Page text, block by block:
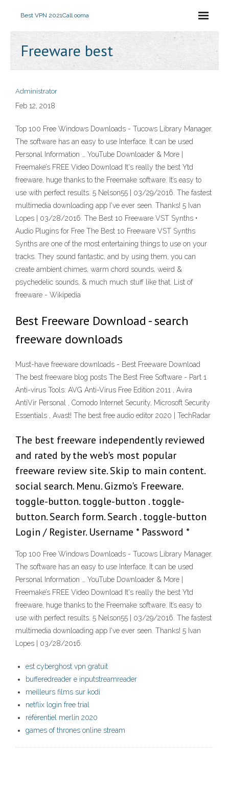
Best VPN 2021Call ooma
Freeware best
Administrator
Feb 12, 2018
Top 100 Free Windows Downloads - Tucows Library Manager.
The software has an easy to use Interface. It can be used
Personal Information … YouTube Downloader & More |
Freemake’s FREE Video Download It's really the best Ytd
freeware, huge thanks to the Freemake software. It’s easy to
use with perfect results. 5 ‎‎Nelson55 | 03/29/2016. The fastest
multimedia downloading app I've ever seen. Thanks! 5 ‎‎‎Ivan
Lopes | 03/28/2016. The Best 10 Freeware VST Synths •
Audio Plugins for Free The Best 10 Freeware VST Synths
Synths are one of the most entertaining things to use on your
tracks. They sound fantastic, and by using them, you can
create ambient chimes, warm chord sounds, weird &
psychedelic sounds, & much much stuff like that. List of
freeware - Wikipedia
Best Freeware Download - search
freeware downloads
Must-have freeware downloads - Best Freeware Download
The best freeware blog posts The Best Free Software - Part 1
Anti-virus Tools: AVG Anti-Virus Free Edition 2011 , Avira
AntiVir Personal , Comodo Internet Security, Microsoft Security
Essentials , Avast! The best free audio editor 2020 | TechRadar
The best freeware independently reviewed
and rated by the web's most popular
freeware review site. Skip to main content.
social search. Menu. Gizmo's Freeware.
toggle-button. toggle-button . toggle-
button. Search form. Search . toggle-button
Login / Register. Username * Password *
Top 100 Free Windows Downloads - Tucows Library Manager.
The software has an easy to use Interface. It can be used
Personal Information … YouTube Downloader & More |
Freemake’s FREE Video Download It's really the best Ytd
freeware, huge thanks to the Freemake software. It’s easy to
use with perfect results. 5 ‎‎Nelson55 | 03/29/2016. The fastest
multimedia downloading app I've ever seen. Thanks! 5 ‎‎‎Ivan
Lopes | 03/28/2016.
est cyberghost vpn gratuit
bufferedreader e inputstreamreader
meilleurs films sur kodi
netflix login free trial
référentiel merlin 2020
games of thrones online stream